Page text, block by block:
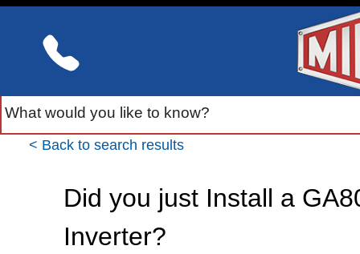
< Back to search results
Did you just Install a
Inverter?